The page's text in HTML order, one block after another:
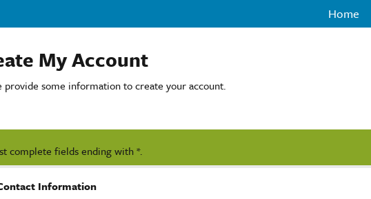
Home
My Account
provide some information to create your account.
complete fields ending with*.
Information